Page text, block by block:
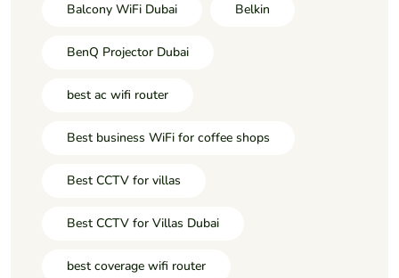
Balcony WiFi Dubai Belkin
BenQ Projector Dubai
best ac wifi router
Best business WiFi for coffee shops
Best CCTV for villas
Best CCTV for Villas Dubai
best coverage wifi router